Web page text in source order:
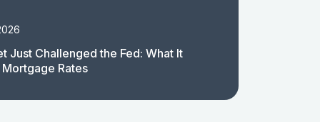
Just Challenged the Fed: What It
Rates